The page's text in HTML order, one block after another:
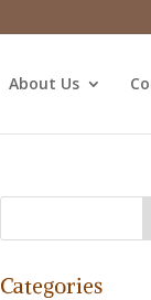
About Us
Categories